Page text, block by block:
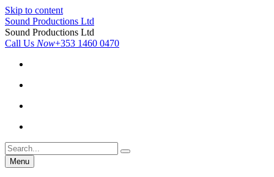
Skip to content
Sound Productions Ltd
Sound Productions Ltd
Call Us Now+353 1460 0470
Menu